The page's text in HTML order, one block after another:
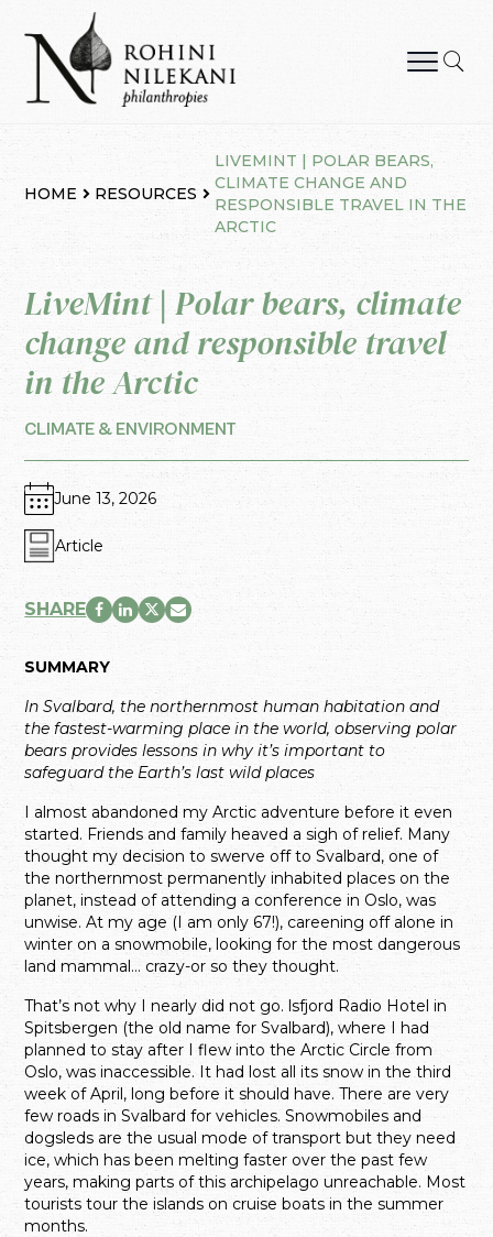
content
HOME RESOURCES
LIVEMINT | POLAR BEARS,
CLIMATE CHANGE AND
RESPONSIBLE TRAVEL IN THE
ARCTIC
LiveMint | Polar bears, climate
change and responsible travel
in the Arctic
CLIMATE & ENVIRONMENT
June 13, 2026
Article
SHARE
SUMMARY
In Svalbard, the northernmost human habitation and
the fastest-warming place in the world, observing polar
bears provides lessons in why it’s important to
safeguard the Earth’s last wild places
I almost abandoned my Arctic adventure before it even
started. Friends and family heaved a sigh of relief. Many
thought my decision to swerve off to Svalbard, one of
the northernmost permanently inhabited places on the
planet, instead of attending a conference in Oslo, was
unwise. At my age (I am only 67!), careening off alone in
winter on a snowmobile, looking for the most dangerous
land mammal… crazy-or so they thought.
That’s not why I nearly did not go. lsfjord Radio Hotel in
Spitsbergen (the old name for Svalbard), where I had
planned to stay after I flew into the Arctic Circle from
Oslo, was inaccessible. It had lost all its snow in the third
week of April, long before it should have. There are very
few roads in Svalbard for vehicles. Snowmobiles and
dogsleds are the usual mode of transport but they need
ice, which has been melting faster over the past few
years, making parts of this archipelago unreachable. Most
tourists tour the islands on cruise boats in the summer
months.